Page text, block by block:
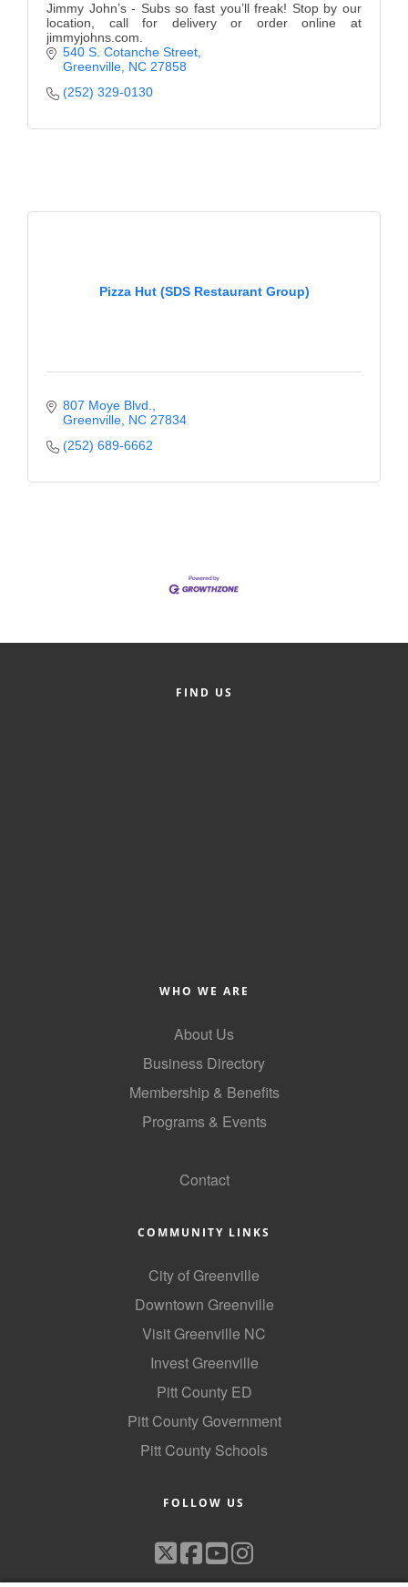
Jimmy John’s - Subs so fast you’ll freak! Stop by our
location, call for delivery or order online at
jimmyjohns.com.
540 S. Cotanche Street
Greenville NC 27858
(252) 329-0130
Pizza Hut (SDS Restaurant Group)
807 Moye Blvd.
Greenville NC 27834
(252) 689-6662
FIND US
WHO WE ARE
About Us
Business Directory
Membership & Benefits
Programs & Events
Contact
COMMUNITY LINKS
City of Greenville
Downtown Greenville
Visit Greenville NC
Invest Greenville
Pitt County ED
Pitt County Government
Pitt County Schools
FOLLOW US